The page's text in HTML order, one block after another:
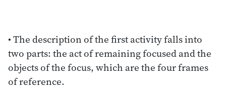
• The description of the first activity falls into
two parts: the act of remaining focused and the
objects of the focus, which are the four frames
of reference.